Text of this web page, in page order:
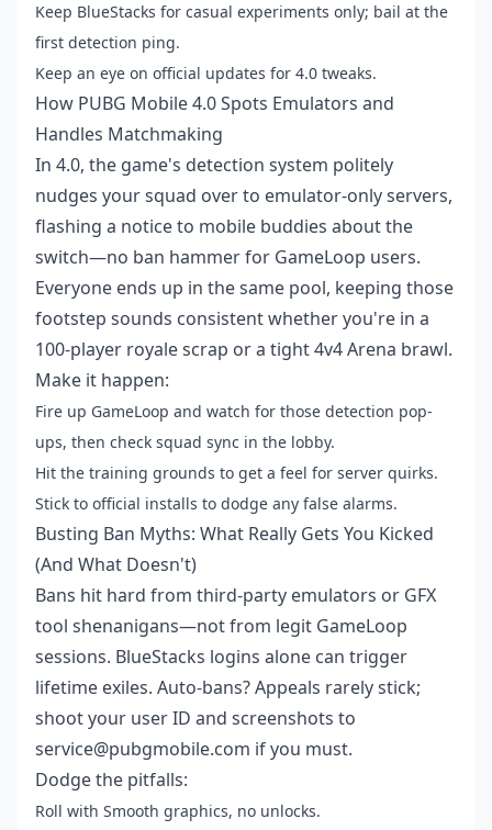
Keep BlueStacks for casual experiments only; bail at the
first detection ping.
Keep an eye on official updates for 4.0 tweaks.
How PUBG Mobile 4.0 Spots Emulators and
Handles Matchmaking
In 4.0, the game's detection system politely
nudges your squad over to emulator-only servers,
flashing a notice to mobile buddies about the
switch—no ban hammer for GameLoop users.
Everyone ends up in the same pool, keeping those
footstep sounds consistent whether you're in a
100-player royale scrap or a tight 4v4 Arena brawl.
Make it happen:
Fire up GameLoop and watch for those detection pop-
ups, then check squad sync in the lobby.
Hit the training grounds to get a feel for server quirks.
Stick to official installs to dodge any false alarms.
Busting Ban Myths: What Really Gets You Kicked
(And What Doesn't)
Bans hit hard from third-party emulators or GFX
tool shenanigans—not from legit GameLoop
sessions. BlueStacks logins alone can trigger
lifetime exiles. Auto-bans? Appeals rarely stick;
shoot your user ID and screenshots to
service@pubgmobile.com if you must.
Dodge the pitfalls:
Roll with Smooth graphics, no unlocks.